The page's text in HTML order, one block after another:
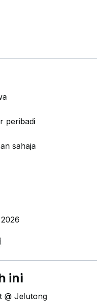
peribadi
sahaja
ini
@ Jelutong